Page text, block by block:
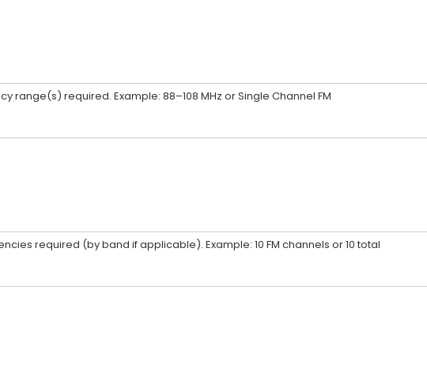
range(s) required. Example: 88–108 MHz or Single Channel FM
required (by band if applicable). Example: 10 FM channels or 10 total